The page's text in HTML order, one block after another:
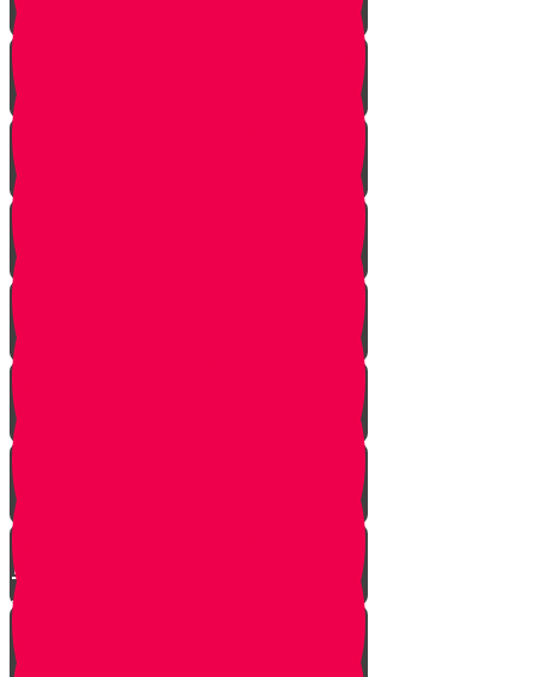
Strangers Approaching
Battle of Amalek
Spies are Chosen
Mission to Eretz Yisroel
Klal Yisroel Accepts the Bad
Report
Yehoshua Climbs to Greatness